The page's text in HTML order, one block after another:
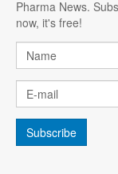
Pharma News.
now, it's free!